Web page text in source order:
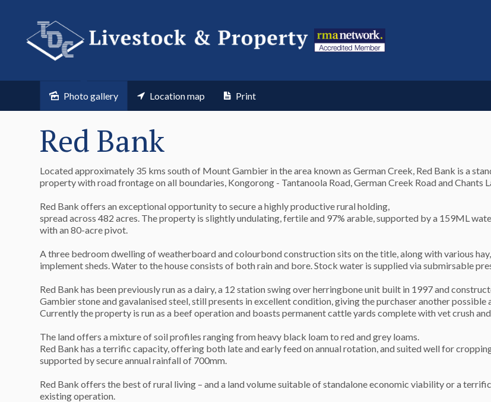
Photo gallery Location map Print
Red Bank
Located approximately 35 kms south of Mount Gambier in the area known as German Creek, Red Bank is a
property with road frontage on all boundaries, Kongorong - Tantanoola Road, German Creek Road and Chants
Red Bank offers an exceptional opportunity to secure a highly productive rural holding,
spread across 482 acres. The property is slightly undulating, fertile and 97% arable, supported by a 159ML
with an 80-acre pivot.
A three bedroom dwelling of weatherboard and colourbond construction sits on the title, along with various
implement sheds. Water to the house consists of both rain and bore. Stock water is supplied via submirsable
Red Bank has been previously run as a dairy, a 12 station swing over herringbone unit built in 1997 and
Gambier stone and gavalanised steel, still presents in excellent condition, giving the purchaser another possible
Currently the property is run as a beef operation and boasts permanent cattle yards complete with vet crush
The land offers a mixture of soil profiles ranging from heavy black loam to red and grey loams.
Red Bank has a terrific capacity, offering both late and early feed on annual rotation, and suited well for
supported by secure annual rainfall of 700mm.
Red Bank offers the best of rural living – and a land volume suitable of standalone economic viability or a
existing operation.